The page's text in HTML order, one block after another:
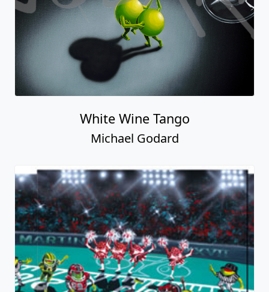
White Wine Tango
Michael Godard